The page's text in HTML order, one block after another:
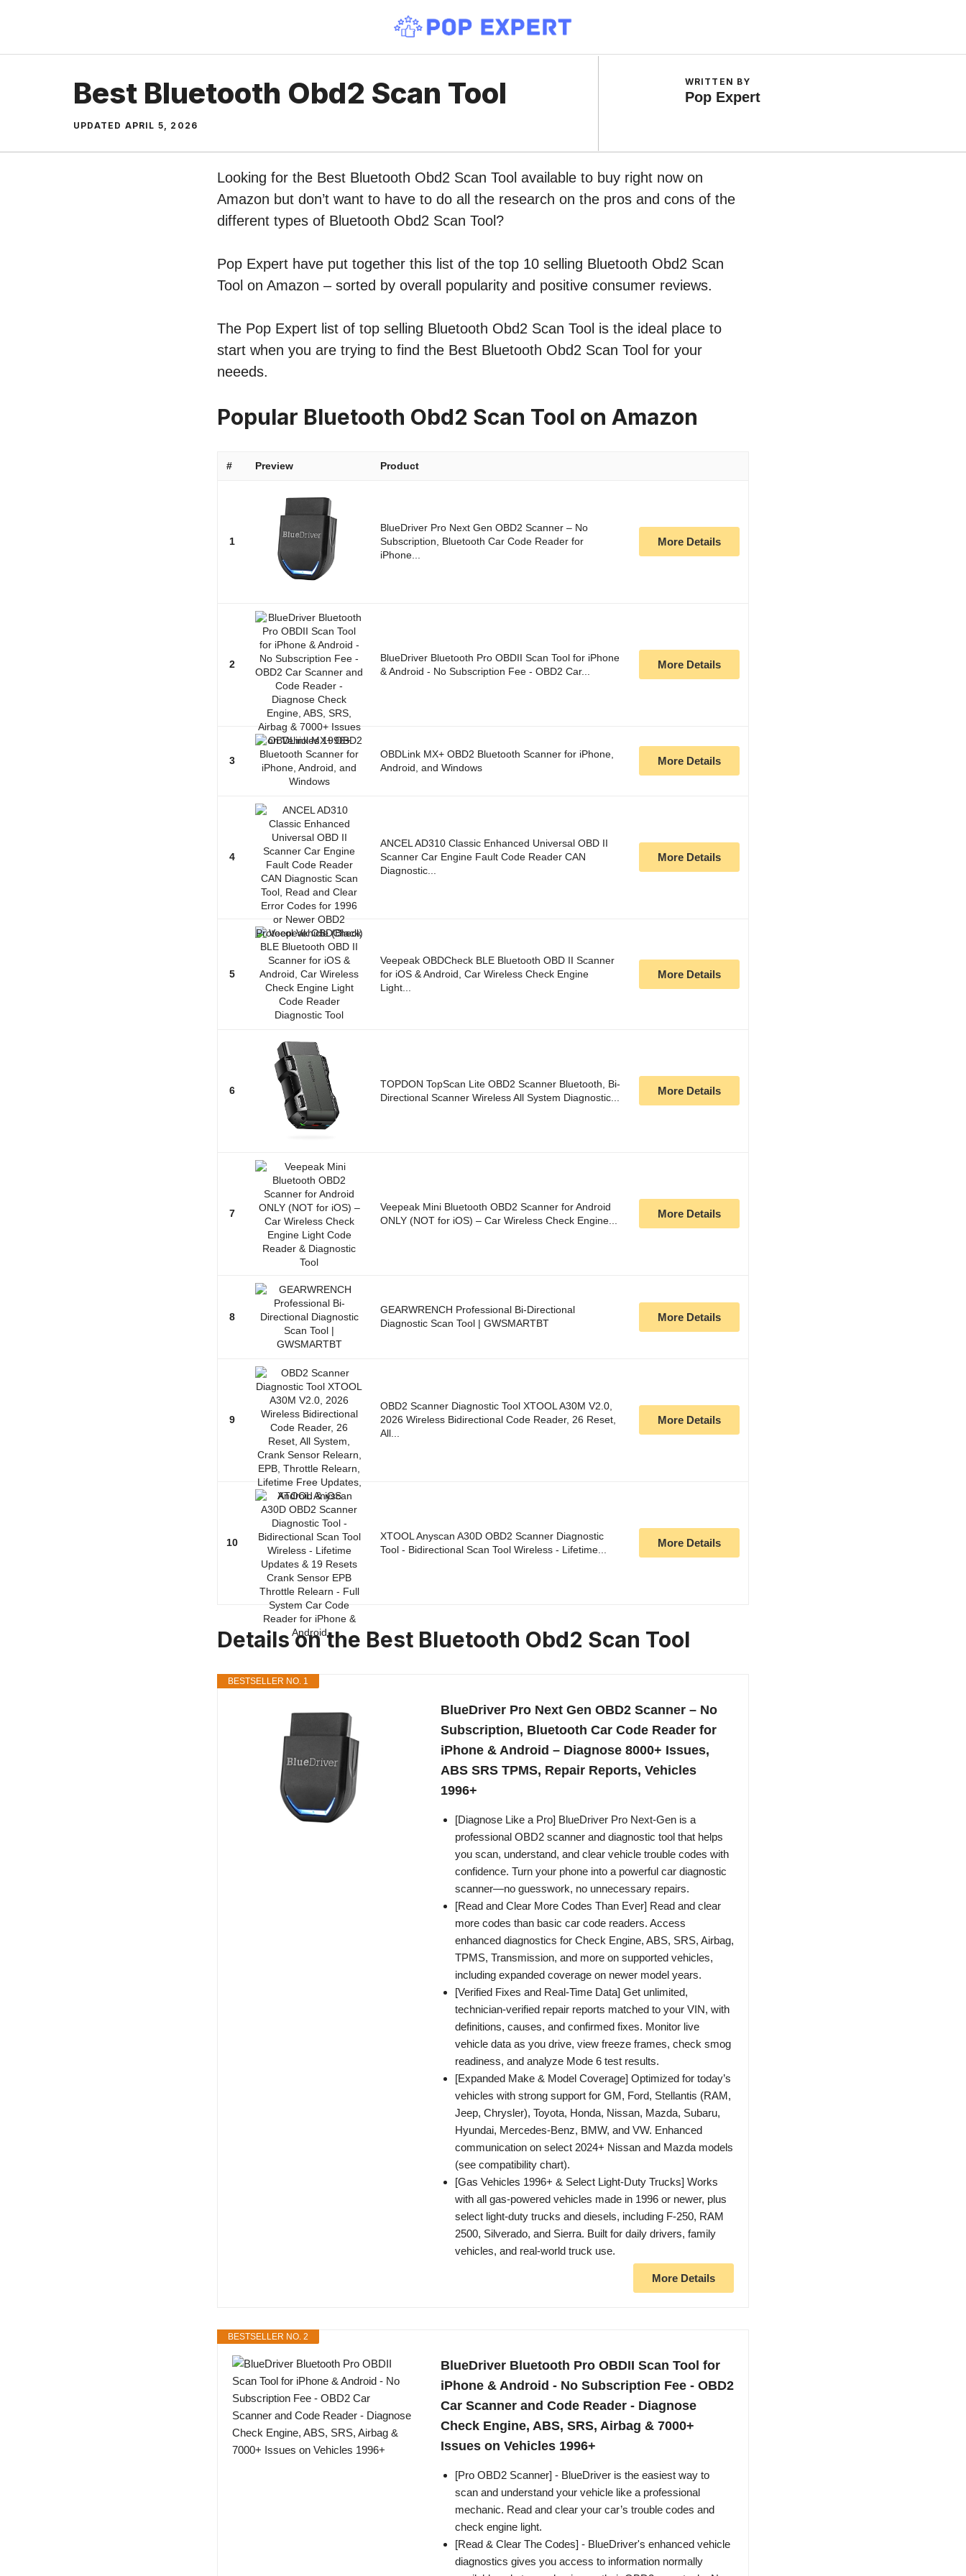
content
Best Bluetooth Obd2 Scan Tool
UPDATED APRIL 5, 2026
WRITTEN BY
Pop Expert
Looking for the Best Bluetooth Obd2 Scan Tool available to buy right now on
Amazon but don’t want to have to do all the research on the pros and cons of the
different types of Bluetooth Obd2 Scan Tool?
Pop Expert have put together this list of the top 10 selling Bluetooth Obd2 Scan
Tool on Amazon – sorted by overall popularity and positive consumer reviews.
The Pop Expert list of top selling Bluetooth Obd2 Scan Tool is the ideal place to
start when you are trying to find the Best Bluetooth Obd2 Scan Tool for your
neeeds.
Popular Bluetooth Obd2 Scan Tool on Amazon
# Preview Product
1
BlueDriver Pro Next Gen OBD2 Scanner – No
Subscription, Bluetooth Car Code Reader for
iPhone...
More Details
2
BlueDriver Bluetooth Pro OBDII Scan Tool for iPhone
& Android - No Subscription Fee - OBD2 Car...
More Details
3
OBDLink MX+ OBD2 Bluetooth Scanner for iPhone,
Android, and Windows
More Details
4
ANCEL AD310 Classic Enhanced Universal OBD II
Scanner Car Engine Fault Code Reader CAN
Diagnostic...
More Details
5
Veepeak OBDCheck BLE Bluetooth OBD II Scanner
for iOS & Android, Car Wireless Check Engine
Light...
More Details
6
TOPDON TopScan Lite OBD2 Scanner Bluetooth, Bi-
Directional Scanner Wireless All System Diagnostic...
More Details
7
Veepeak Mini Bluetooth OBD2 Scanner for Android
ONLY (NOT for iOS) – Car Wireless Check Engine...
More Details
8
GEARWRENCH Professional Bi-Directional
Diagnostic Scan Tool | GWSMARTBT
More Details
9
OBD2 Scanner Diagnostic Tool XTOOL A30M V2.0,
2026 Wireless Bidirectional Code Reader, 26 Reset,
All...
More Details
10
XTOOL Anyscan A30D OBD2 Scanner Diagnostic
Tool - Bidirectional Scan Tool Wireless - Lifetime...
More Details
Details on the Best Bluetooth Obd2 Scan Tool
BESTSELLER NO. 1
BlueDriver Pro Next Gen OBD2 Scanner – No
Subscription, Bluetooth Car Code Reader for
iPhone & Android – Diagnose 8000+ Issues,
ABS SRS TPMS, Repair Reports, Vehicles
1996+
[Diagnose Like a Pro] BlueDriver Pro Next-Gen is a
professional OBD2 scanner and diagnostic tool that helps
you scan, understand, and clear vehicle trouble codes with
confidence. Turn your phone into a powerful car diagnostic
scanner—no guesswork, no unnecessary repairs.
[Read and Clear More Codes Than Ever] Read and clear
more codes than basic car code readers. Access
enhanced diagnostics for Check Engine, ABS, SRS, Airbag,
TPMS, Transmission, and more on supported vehicles,
including expanded coverage on newer model years.
[Verified Fixes and Real-Time Data] Get unlimited,
technician-verified repair reports matched to your VIN, with
definitions, causes, and confirmed fixes. Monitor live
vehicle data as you drive, view freeze frames, check smog
readiness, and analyze Mode 6 test results.
[Expanded Make & Model Coverage] Optimized for today’s
vehicles with strong support for GM, Ford, Stellantis (RAM,
Jeep, Chrysler), Toyota, Honda, Nissan, Mazda, Subaru,
Hyundai, Mercedes-Benz, BMW, and VW. Enhanced
communication on select 2024+ Nissan and Mazda models
(see compatibility chart).
[Gas Vehicles 1996+ & Select Light-Duty Trucks] Works
with all gas-powered vehicles made in 1996 or newer, plus
select light-duty trucks and diesels, including F-250, RAM
2500, Silverado, and Sierra. Built for daily drivers, family
vehicles, and real-world truck use.
More Details
BESTSELLER NO. 2
BlueDriver Bluetooth Pro OBDII Scan Tool for
iPhone & Android - No Subscription Fee - OBD2
Car Scanner and Code Reader - Diagnose
Check Engine, ABS, SRS, Airbag & 7000+
Issues on Vehicles 1996+
[Pro OBD2 Scanner] - BlueDriver is the easiest way to
scan and understand your vehicle like a professional
mechanic. Read and clear your car’s trouble codes and
check engine light.
[Read & Clear The Codes] - BlueDriver's enhanced vehicle
diagnostics gives you access to information normally